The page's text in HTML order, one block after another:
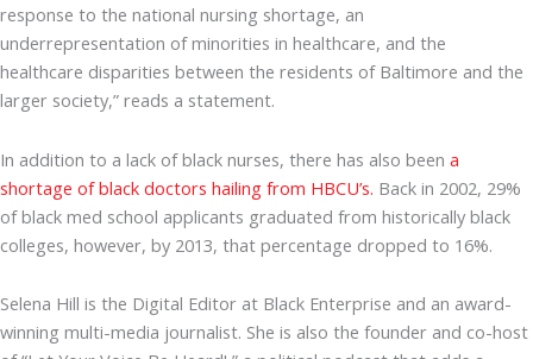
response to the national nursing shortage, an
underrepresentation of minorities in healthcare, and the
healthcare disparities between the residents of Baltimore and the
larger society,” reads a statement.
In addition to a lack of black nurses, there has also been a
shortage of black doctors hailing from HBCU’s. Back in 2002, 29%
of black med school applicants graduated from historically black
colleges, however, by 2013, that percentage dropped to 16%.
Selena Hill is the Digital Editor at Black Enterprise and an award-
winning multi-media journalist. She is also the founder and co-host